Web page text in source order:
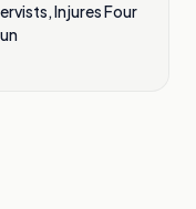
Injures Four